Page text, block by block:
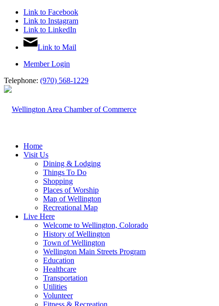
Link to Facebook
Link to Instagram
Link to LinkedIn
Link to Mail
Member Login
Telephone: (970) 568-1229
Home
Visit Us
Dining & Lodging
Things To Do
Shopping
Places of Worship
Map of Wellington
Recreational Map
Live Here
Welcome to Wellington, Colorado
History of Wellington
Town of Wellington
Wellington Main Streets Program
Education
Healthcare
Transportation
Utilities
Volunteer
Fitness & Recreation